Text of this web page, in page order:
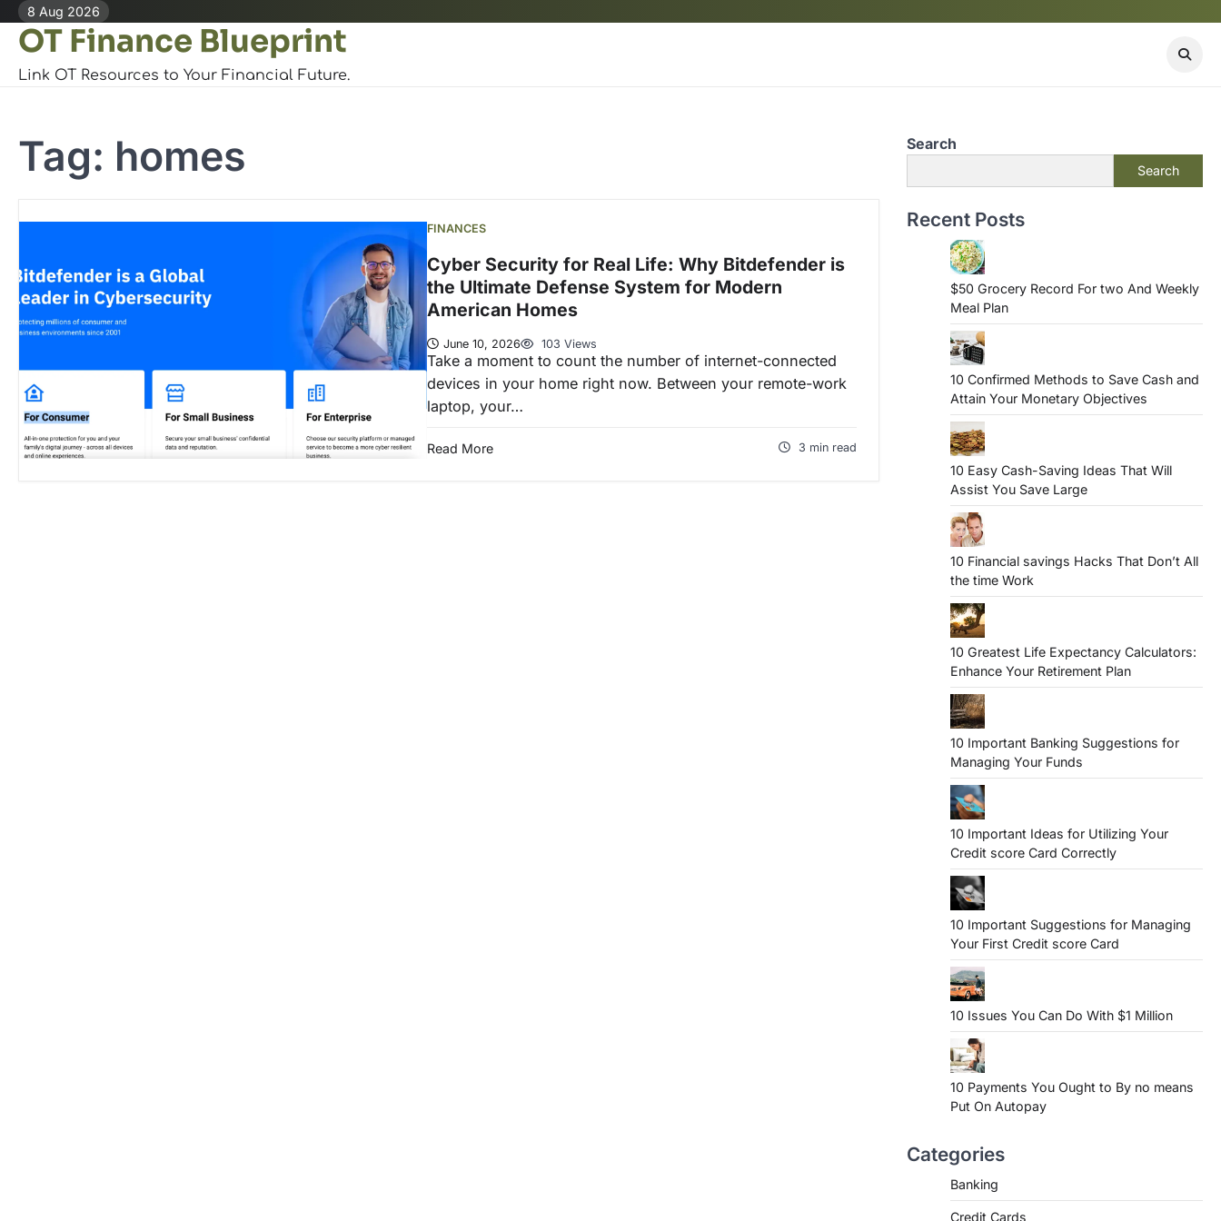
Skip
content
8 Aug 2026
OT Finance Blueprint
Link OT Resources to Your Financial Future.
Tag: homes
FINANCES
Cyber Security for Real Life: Why Bitdefender is
the Ultimate Defense System for Modern
American Homes
June 10, 2026 103 Views
Take a moment to count the number of internet-connected
devices in your home right now. Between your remote-work
laptop, your…
Read More 3 min read
Search
Search
Recent Posts
$50 Grocery Record For two And Weekly
Meal Plan
10 Confirmed Methods to Save Cash and
Attain Your Monetary Objectives
10 Easy Cash-Saving Ideas That Will
Assist You Save Large
10 Financial savings Hacks That Don’t All
the time Work
10 Greatest Life Expectancy Calculators:
Enhance Your Retirement Plan
10 Important Banking Suggestions for
Managing Your Funds
10 Important Ideas for Utilizing Your
Credit score Card Correctly
10 Important Suggestions for Managing
Your First Credit score Card
10 Issues You Can Do With $1 Million
10 Payments You Ought to By no means
Put On Autopay
Categories
Banking
Credit Cards